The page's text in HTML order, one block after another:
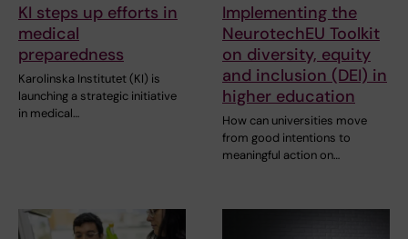
KI steps up efforts in
medical
preparedness
Karolinska Institutet (KI) is
launching a strategic initiative
in medical…
Implementing the
NeurotechEU Toolkit
on diversity, equity
and inclusion (DEI) in
higher education
How can universities move
from good intentions to
meaningful action on…